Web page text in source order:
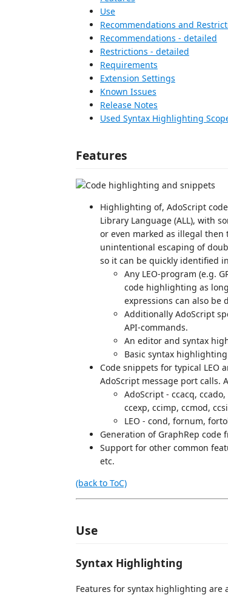
Use
Recommendations and
Recommendations - detailed
Restrictions - detailed
Requirements
Extension Settings
Known Issues
Release Notes
Used Syntax Highlighting
Features
Highlighting of, AdoScript
Library Language (ALL), with
or even marked as illegal
unintentional escaping of
so it can be quickly identified
Any LEO-program (e.g.
code highlighting as
expressions can also
Additionally AdoScript
API-commands.
An editor and syntax
Basic syntax
Code snippets for typical LEO
AdoScript message port calls.
AdoScript - ccacq,
ccexp, ccimp, ccmod,
LEO - cond, fornum,
Generation of GraphRep code
Support for other common
etc.
(back to ToC)
Use
Syntax Highlighting
Features for syntax highlighting are